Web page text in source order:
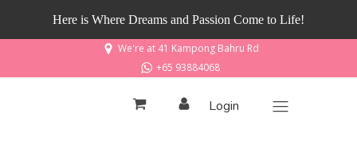
Here is Where Dreams and Passion Come to Life!
We're at 41 Kampong Bahru Rd
+65 93884068
Login